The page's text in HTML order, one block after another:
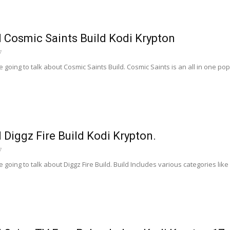
Saints Build Kodi Krypton
going to talk about Cosmic Saints Build. Cosmic Saints is an all in one
Fire Build Kodi Krypton.
going to talk about Diggz Fire Build. Build Includes various categories